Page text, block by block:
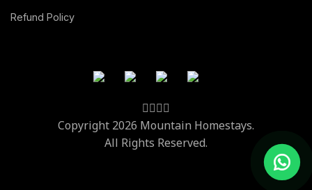
Refund Policy
Copyright 2026 Mountain Homestays.
All Rights Reserved.